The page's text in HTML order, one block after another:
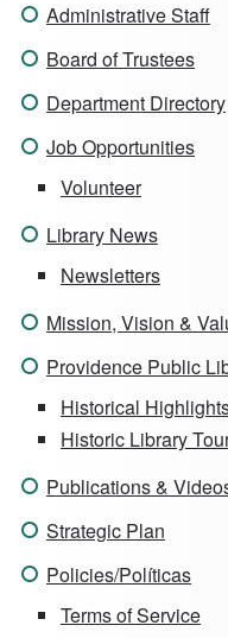
Administrative Staff
Board of Trustees
Department Directory
Job Opportunities
Volunteer
Library News
Newsletters
Mission, Vision &
Providence Public
Historical
Historic Library
Publications &
Strategic Plan
Policies/Políticas
Terms of Service